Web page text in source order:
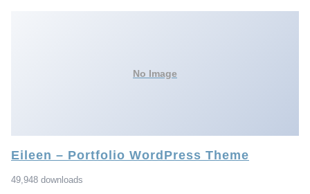
No Image
Eileen – Portfolio WordPress Theme
49,948 downloads